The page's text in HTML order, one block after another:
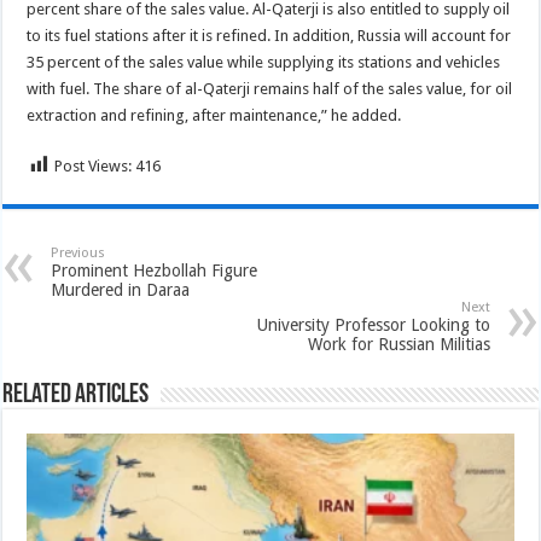
percent share of the sales value. Al-Qaterji is also entitled to supply oil
to its fuel stations after it is refined. In addition, Russia will account for
35 percent of the sales value while supplying its stations and vehicles
with fuel. The share of al-Qaterji remains half of the sales value, for oil
extraction and refining, after maintenance,” he added.
Post Views: 416
Previous
Prominent Hezbollah Figure
Murdered in Daraa
Next
University Professor Looking to
Work for Russian Militias
Related Articles